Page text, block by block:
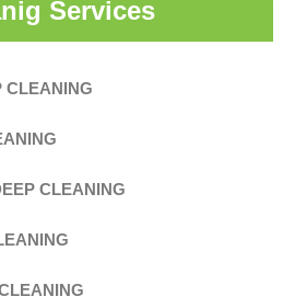
Services
CLEANING
CLEANING